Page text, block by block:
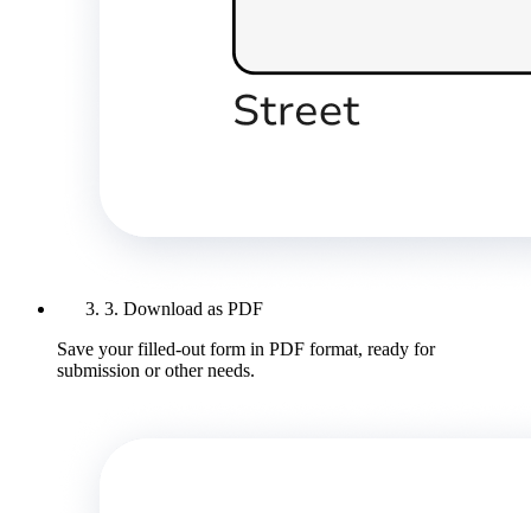
3. Download as PDF
Save your filled-out form in PDF format, ready for
submission or other needs.